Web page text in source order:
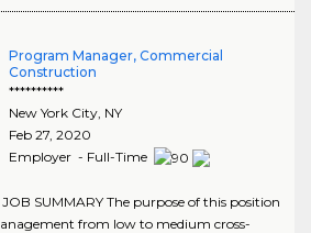
Program Manager, Commercial
Construction
**********
New York City, NY
Feb 27, 2020
Employer - Full-Time
SUMMARY The purpose of this position
from low to medium cross-